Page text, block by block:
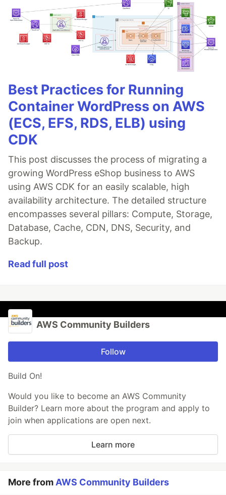
Best Practices for Running
Container WordPress on AWS
(ECS, EFS, RDS, ELB) using
CDK
This post discusses the process of migrating a
growing WordPress eShop business to AWS
using AWS CDK for an easily scalable, high
availability architecture. The detailed structure
encompasses several pillars: Compute, Storage,
Database, Cache, CDN, DNS, Security, and
Backup.
Read full post
AWS Community Builders
Follow
Build On!
Would you like to become an AWS Community
Builder? Learn more about the program and apply to
join when applications are open next.
Learn more
More from AWS Community Builders